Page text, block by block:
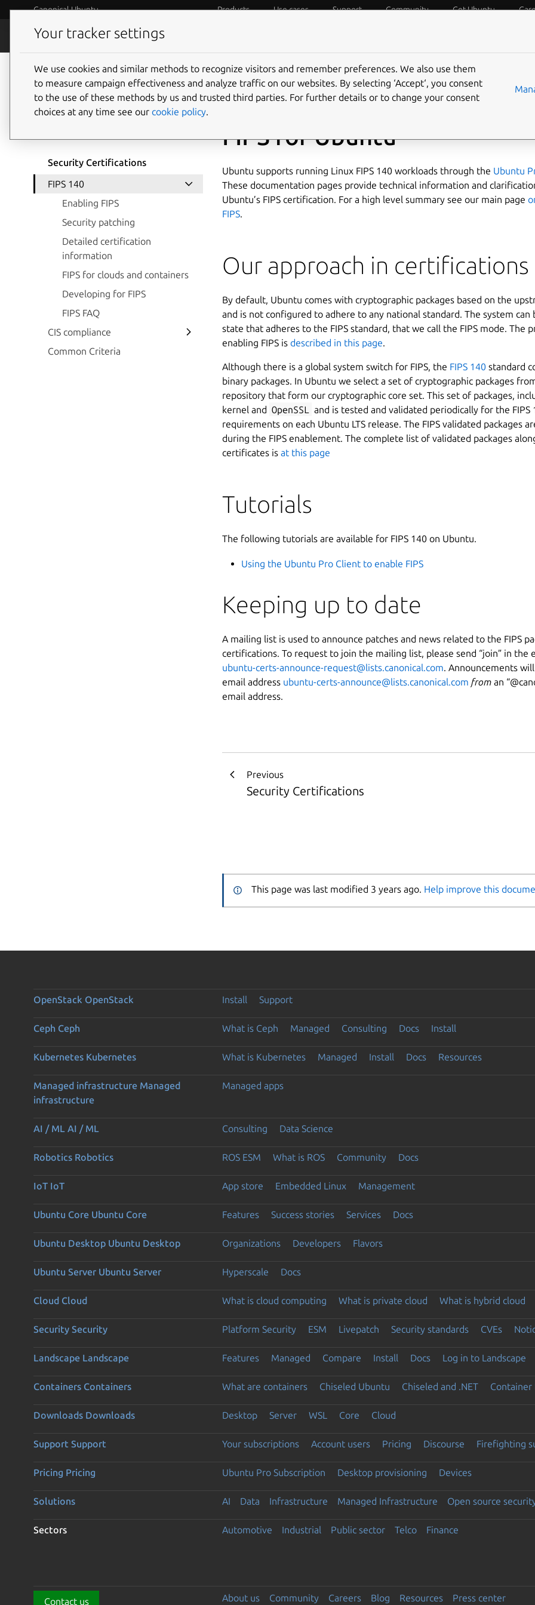
Canonical Ubuntu Products Use cases Support Community Get Ubuntu
Security
Security Certifications
FIPS 140
Enabling FIPS
Security patching
Detailed certification
information
FIPS for clouds and containers
Developing for FIPS
FIPS FAQ
CIS compliance
Common Criteria
FIPS for Ubuntu
Ubuntu supports running Linux FIPS 140 workloads through the Ubuntu
These documentation pages provide technical information and
Ubuntu’s FIPS certification. For a high level summary see our main page
FIPS.
Our approach in certifications
By default, Ubuntu comes with cryptographic packages based on the
and is not configured to adhere to any national standard. The system can
state that adheres to the FIPS standard, that we call the FIPS mode. The
enabling FIPS is described in this page.
Although there is a global system switch for FIPS, the FIPS 140standard
binary packages. In Ubuntu we select a set of cryptographic packages
repository that form our cryptographic core set. This set of packages,
kernel and OpenSSL
and is tested and validated periodically for the FIPS
requirements on each Ubuntu LTS release. The FIPS validated packages
during the FIPS enablement. The complete list of validated packages
certificates is at this page
Tutorials
The following tutorials are available for FIPS 140 on Ubuntu.
Using the Ubuntu Pro Client to enable FIPS
Keeping up to date
A mailing list is used to announce patches and news related to the FIPS
certifications. To request to join the mailing list, please send “join” in the
ubuntu-certs-announce-request@lists.canonical.com. Announcements
email address ubuntu-certs-announce@lists.canonical.com froman “
email address.
Previous
Security Certifications
This page was last modified 3 years ago. Help improve this
OpenStack OpenStack Install Support
Ceph Ceph What is Ceph Managed Consulting Docs Install
Kubernetes Kubernetes What is Kubernetes Managed Install Docs Resources
Managed infrastructure Managed
infrastructure
Managed apps
AI / ML AI / ML Consulting Data Science
Robotics Robotics ROS ESM What is ROS Community Docs
IoT IoT App store Embedded Linux Management
Ubuntu Core Ubuntu Core Features Success stories Services Docs
Ubuntu Desktop Ubuntu Desktop Organizations Developers Flavors
Ubuntu Server Ubuntu Server Hyperscale Docs
Cloud Cloud What is cloud computing What is private cloud What is hybrid cloud
Security Security Platform Security ESM Livepatch Security standards CVEs
Landscape Landscape Features Managed Compare Install Docs Log in to Landscape
Containers Containers What are containers Chiseled Ubuntu Chiseled and .NET Container
Downloads Downloads Desktop Server WSL Core Cloud
Support Support Your subscriptions Account users Pricing Discourse Firefighting
Pricing Pricing Ubuntu Pro Subscription Desktop provisioning Devices
Solutions AI Data Infrastructure Managed Infrastructure Open source
Sectors Automotive Industrial Public sector Telco Finance
Contact us About us Community Careers Blog Resources Press center
Your tracker settings
We use cookies and similar methods to recognize visitors and remember preferences. We also use them
to measure campaign effectiveness and analyze traffic on our websites. By selecting ‘Accept‘, you consent
to the use of these methods by us and trusted third parties. For further details or to change your consent
choices at any time see our cookie policy.